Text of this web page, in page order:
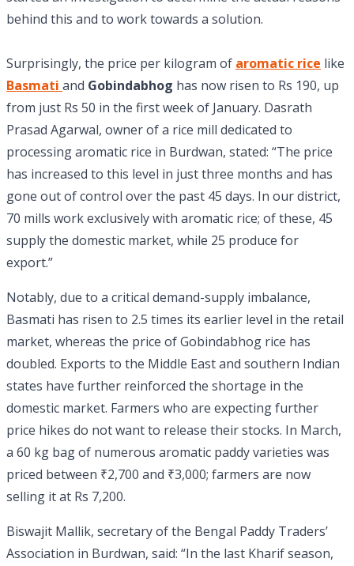
behind this and to work towards a solution.
Surprisingly, the price per kilogram of aromatic rice like
Basmati and Gobindabhog has now risen to Rs 190, up
from just Rs 50 in the first week of January. Dasrath
Prasad Agarwal, owner of a rice mill dedicated to
processing aromatic rice in Burdwan, stated: “The price
has increased to this level in just three months and has
gone out of control over the past 45 days. In our district,
70 mills work exclusively with aromatic rice; of these, 45
supply the domestic market, while 25 produce for
export.”
Notably, due to a critical demand-supply imbalance,
Basmati has risen to 2.5 times its earlier level in the retail
market, whereas the price of Gobindabhog rice has
doubled. Exports to the Middle East and southern Indian
states have further reinforced the shortage in the
domestic market. Farmers who are expecting further
price hikes do not want to release their stocks. In March,
a 60 kg bag of numerous aromatic paddy varieties was
priced between ₹2,700 and ₹3,000; farmers are now
selling it at Rs 7,200.
Biswajit Mallik, secretary of the Bengal Paddy Traders’
Association in Burdwan, said: “In the last Kharif season,